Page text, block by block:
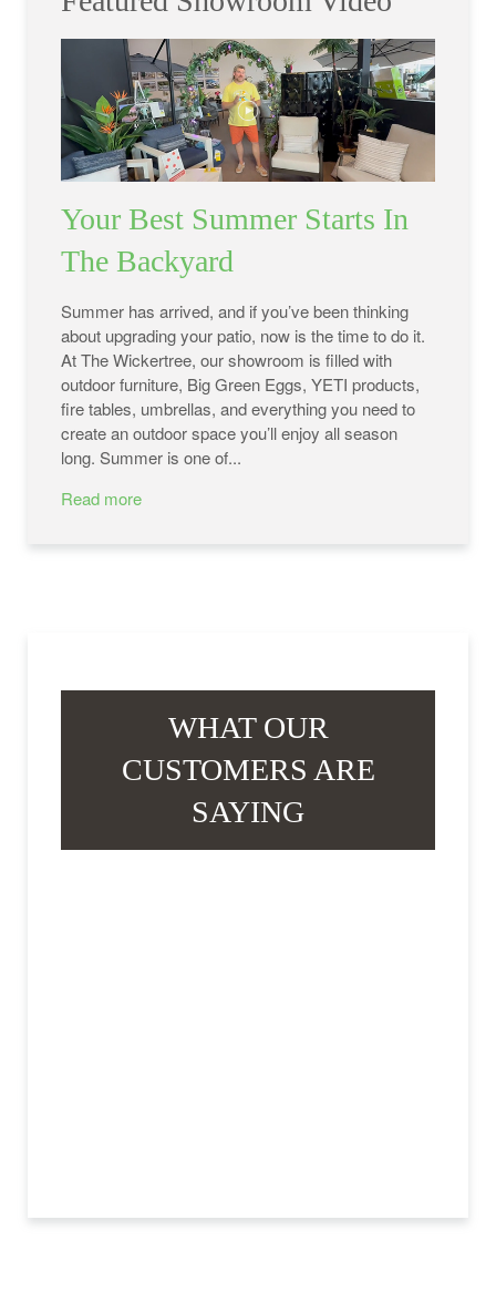
Your Best Summer Starts In
The Backyard
Summer has arrived, and if you’ve been thinking
about upgrading your patio, now is the time to do it.
At The Wickertree, our showroom is filled with
outdoor furniture, Big Green Eggs, YETI products,
fire tables, umbrellas, and everything you need to
create an outdoor space you’ll enjoy all season
long. Summer is one of...
Read more
WHAT OUR
CUSTOMERS ARE
SAYING